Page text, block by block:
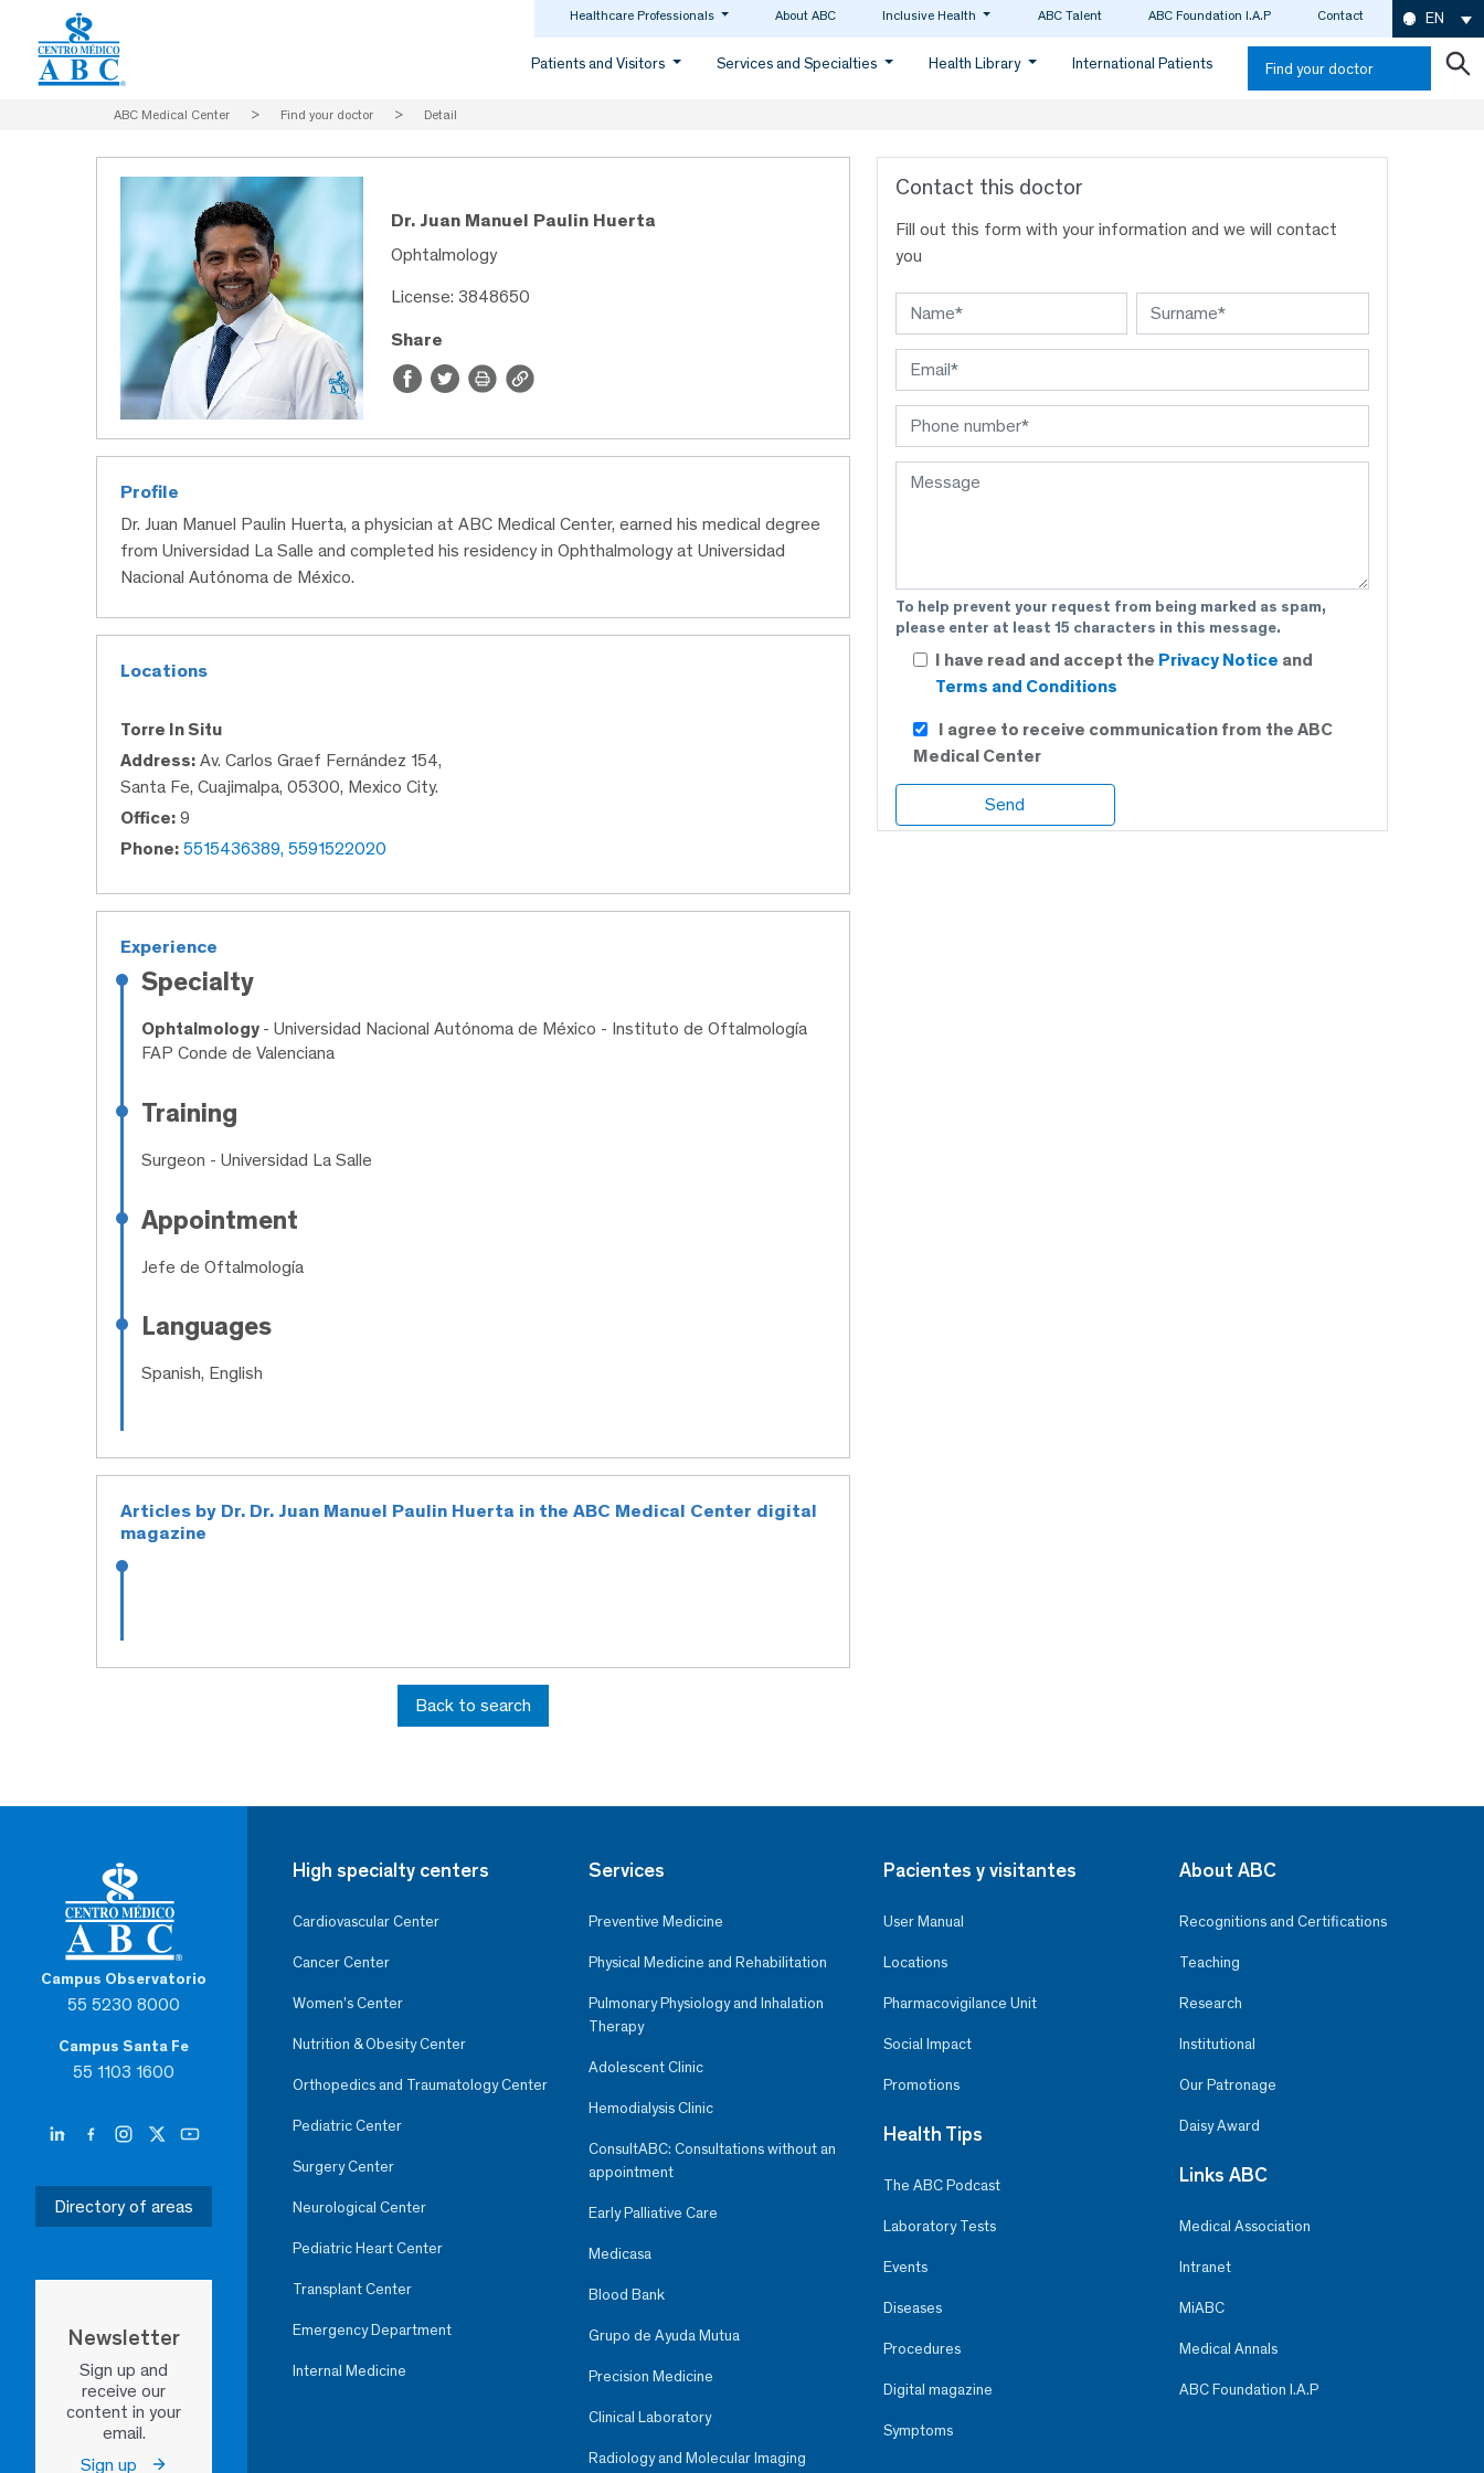
Healthcare Professionals About ABC Inclusive Health ABC Talent ABC Foundation I.A.P Contact EN
Patients and Visitors Services and Specialties Health Library International Patients Find your doctor
ABC Medical Center > Find your doctor > Detail
Dr. Juan Manuel Paulin Huerta
Ophtalmology
License: 3848650
Share
Profile
Dr. Juan Manuel Paulin Huerta, a physician at ABC Medical Center, earned his medical degree
from Universidad La Salle and completed his residency in Ophthalmology at Universidad
Nacional Autónoma de México.
Locations
Torre In Situ
Address: Av. Carlos Graef Fernández 154,
Santa Fe, Cuajimalpa, 05300, Mexico City.
Office: 9
Phone: 5515436389, 5591522020
Experience
Specialty
Ophtalmology - Universidad Nacional Autónoma de México - Instituto de Oftalmología
FAP Conde de Valenciana
Training
Surgeon - Universidad La Salle
Appointment
Jefe de Oftalmología
Languages
Spanish, English
Articles by Dr. Dr. Juan Manuel Paulin Huerta in the ABC Medical Center digital
magazine
Back to search
Contact this doctor
Fill out this form with your information and we will contact
you
To help prevent your request from being marked as spam,
please enter at least 15 characters in this message.
I have read and accept the Privacy Notice and
Terms and Conditions
I agree to receive communication from the ABC
Medical Center
Campus Observatorio
55 5230 8000
Campus Santa Fe
55 1103 1600
Directory of areas
Newsletter
Sign up and
receive our
content in your
email.
Sign up
High specialty centers
Cardiovascular Center
Cancer Center
Women’s Center
Nutrition & Obesity Center
Orthopedics and Traumatology Center
Pediatric Center
Surgery Center
Neurological Center
Pediatric Heart Center
Transplant Center
Emergency Department
Internal Medicine
Services
Preventive Medicine
Physical Medicine and Rehabilitation
Pulmonary Physiology and Inhalation
Therapy
Adolescent Clinic
Hemodialysis Clinic
ConsultABC: Consultations without an
appointment
Early Palliative Care
Medicasa
Blood Bank
Grupo de Ayuda Mutua
Precision Medicine
Clinical Laboratory
Radiology and Molecular Imaging
Pacientes y visitantes
User Manual
Locations
Pharmacovigilance Unit
Social Impact
Promotions
Health Tips
The ABC Podcast
Laboratory Tests
Events
Diseases
Procedures
Digital magazine
Symptoms
About ABC
Recognitions and Certifications
Teaching
Research
Institutional
Our Patronage
Daisy Award
Links ABC
Medical Association
Intranet
MiABC
Medical Annals
ABC Foundation I.A.P